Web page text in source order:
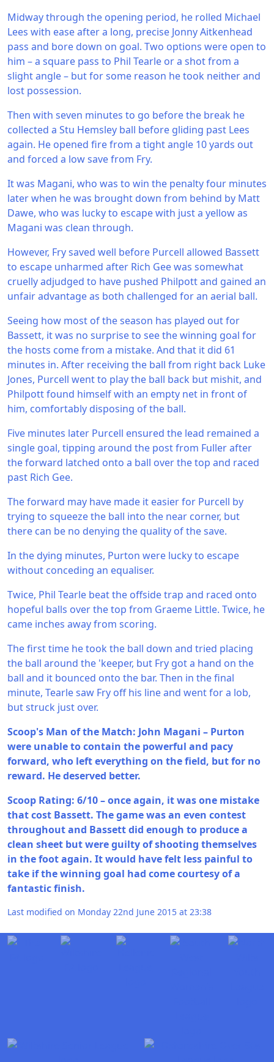
Midway through the opening period, he rolled Michael
Lees with ease after a long, precise Jonny Aitkenhead
pass and bore down on goal. Two options were open to
him – a square pass to Phil Tearle or a shot from a
slight angle – but for some reason he took neither and
lost possession.
Then with seven minutes to go before the break he
collected a Stu Hemsley ball before gliding past Lees
again. He opened fire from a tight angle 10 yards out
and forced a low save from Fry.
It was Magani, who was to win the penalty four minutes
later when he was brought down from behind by Matt
Dawe, who was lucky to escape with just a yellow as
Magani was clean through.
However, Fry saved well before Purcell allowed Bassett
to escape unharmed after Rich Gee was somewhat
cruelly adjudged to have pushed Philpott and gained an
unfair advantage as both challenged for an aerial ball.
Seeing how most of the season has played out for
Bassett, it was no surprise to see the winning goal for
the hosts come from a mistake. And that it did 61
minutes in. After receiving the ball from right back Luke
Jones, Purcell went to play the ball back but mishit, and
Philpott found himself with an empty net in front of
him, comfortably disposing of the ball.
Five minutes later Purcell ensured the lead remained a
single goal, tipping around the post from Fuller after
the forward latched onto a ball over the top and raced
past Rich Gee.
The forward may have made it easier for Purcell by
trying to squeeze the ball into the near corner, but
there can be no denying the quality of the save.
In the dying minutes, Purton were lucky to escape
without conceding an equaliser.
Twice, Phil Tearle beat the offside trap and raced onto
hopeful balls over the top from Graeme Little. Twice, he
came inches away from scoring.
The first time he took the ball down and tried placing
the ball around the 'keeper, but Fry got a hand on the
ball and it bounced onto the bar. Then in the final
minute, Tearle saw Fry off his line and went for a lob,
but struck just over.
Scoop's Man of the Match: John Magani – Purton
were unable to contain the powerful and pacy
forward, who left everything on the field, but for no
reward. He deserved better.
Scoop Rating: 6/10 – once again, it was one mistake
that cost Bassett. The game was an even contest
throughout and Bassett did enough to produce a
clean sheet but were guilty of shooting themselves
in the foot again. It would have felt less painful to
take if the winning goal had come courtesy of a
fantastic finish.
Last modified on Monday 22nd June 2015 at 23:38